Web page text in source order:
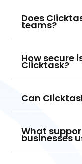
Does
teams?
How secure
Clicktask?
Can
What
businesses